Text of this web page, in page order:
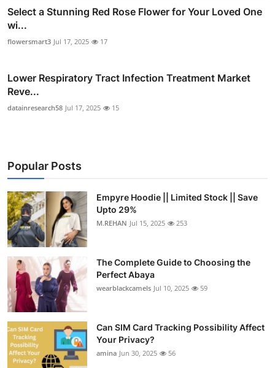
Select a Stunning Red Rose Flower for Your Loved One
wi...
flowersmart3 Jul 17, 2025 17
Lower Respiratory Tract Infection Treatment Market
Reve...
datainresearch58 Jul 17, 2025 15
Popular Posts
Empyre Hoodie || Limited Stock || Save
Upto 29%
M.REHAN Jul 15, 2025 253
The Complete Guide to Choosing the
Perfect Abaya
wearblackcamels Jul 10, 2025 59
Can SIM Card Tracking Possibility Affect
Your Privacy?
amina Jun 30, 2025 56